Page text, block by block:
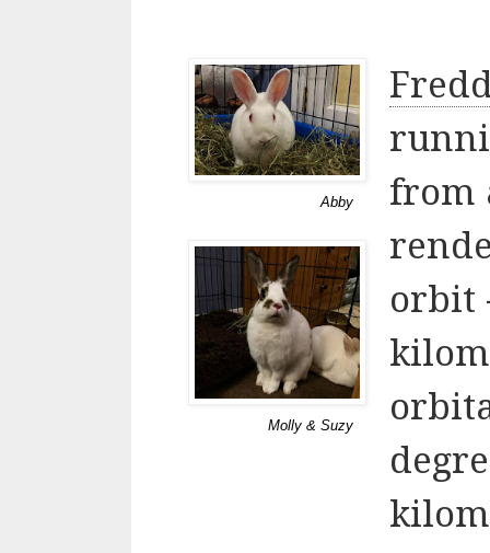
Abby
Molly & Suzy
from
orbit